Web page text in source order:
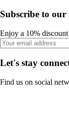
Subscribe to our
Enjoy a 10%
Let's stay
Find us on social